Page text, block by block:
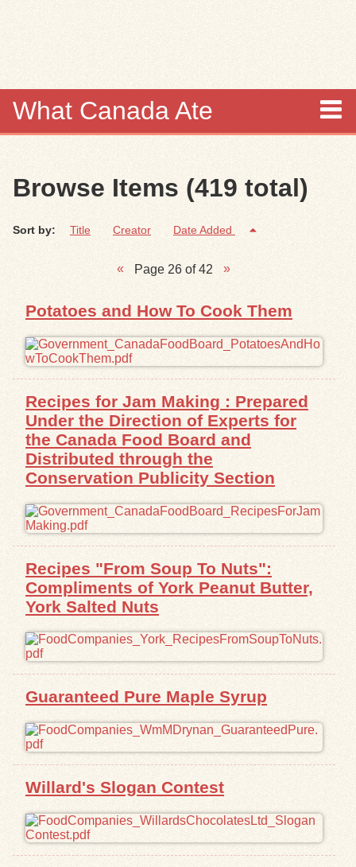
What Canada Ate
Items
Collections
Search
Search Tips
Resources
Browse Items (419 total)
Sort by: Title Creator Date Added
Page 26 of 42
Potatoes and How To Cook Them
Recipes for Jam Making : Prepared
Under the Direction of Experts for
the Canada Food Board and
Distributed through the
Conservation Publicity Section
Recipes "From Soup To Nuts":
Compliments of York Peanut Butter,
York Salted Nuts
Guaranteed Pure Maple Syrup
Willard's Slogan Contest